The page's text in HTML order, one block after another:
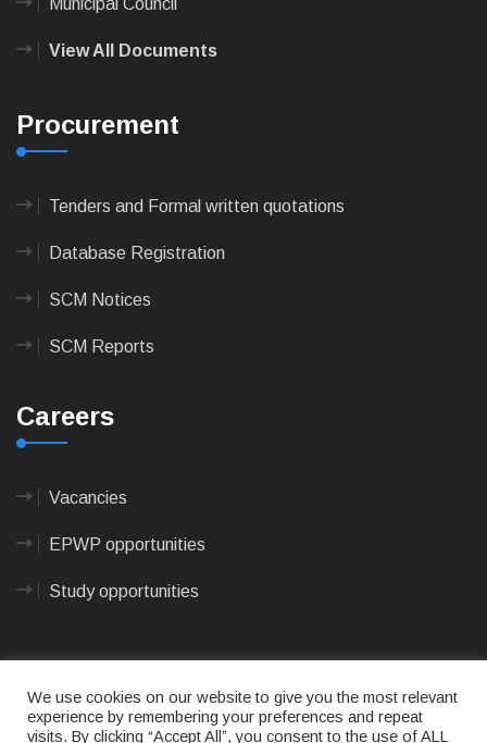
Municipal Council
View All Documents
Procurement
Tenders and Formal written quotations
Database Registration
SCM Notices
SCM Reports
Careers
Vacancies
EPWP opportunities
Study opportunities
We use cookies on our website to give you the most relevant
experience by remembering your preferences and repeat
visits. By clicking “Accept All”, you consent to the use of ALL